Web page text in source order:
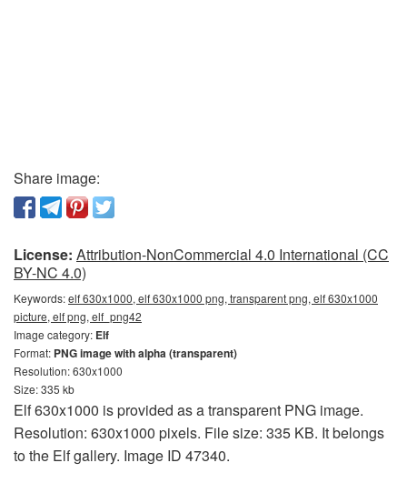
Share image:
License: Attribution-NonCommercial 4.0 International (CC
BY-NC 4.0)
Keywords:elf 630x1000, elf 630x1000 png, transparent png, elf 630x1000
picture, elf png, elf_png42
Image category: Elf
Format: PNG image with alpha (transparent)
Resolution: 630x1000
Size: 335 kb
Elf 630x1000 is provided as a transparent PNG image.
Resolution: 630x1000 pixels. File size: 335 KB. It belongs
to the Elf gallery. Image ID 47340.